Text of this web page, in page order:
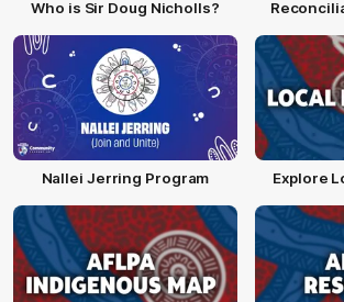
Who is Sir Doug Nicholls?
Nallei Jerring Program Explore